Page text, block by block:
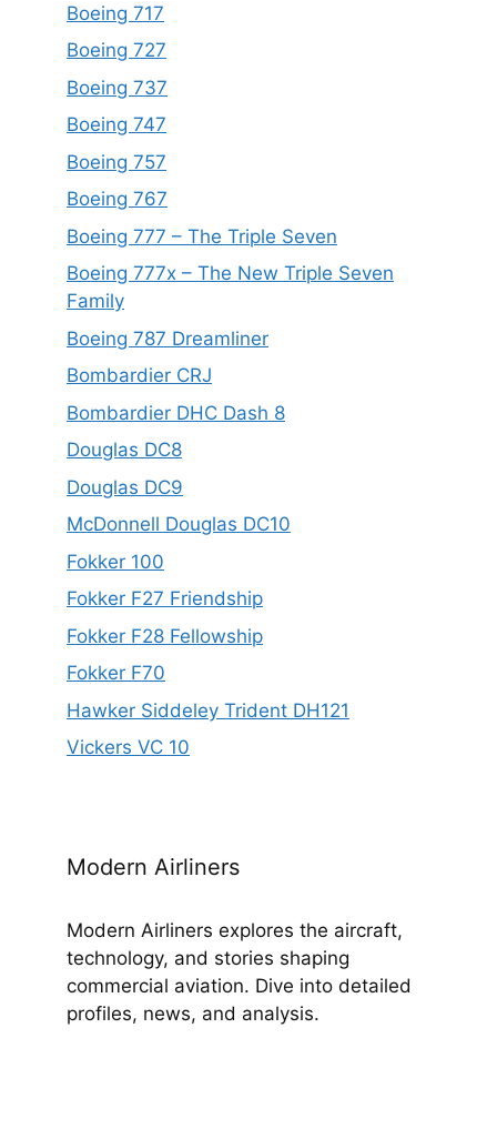
Boeing 717
Boeing 727
Boeing 737
Boeing 747
Boeing 757
Boeing 767
Boeing 777 – The Triple Seven
Boeing 777x – The New Triple Seven
Family
Boeing 787 Dreamliner
Bombardier CRJ
Bombardier DHC Dash 8
Douglas DC8
Douglas DC9
McDonnell Douglas DC10
Fokker 100
Fokker F27 Friendship
Fokker F28 Fellowship
Fokker F70
Hawker Siddeley Trident DH121
Vickers VC 10
Modern Airliners
Modern Airliners explores the aircraft,
technology, and stories shaping
commercial aviation. Dive into detailed
profiles, news, and analysis.